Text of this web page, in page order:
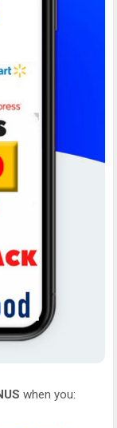
when you: